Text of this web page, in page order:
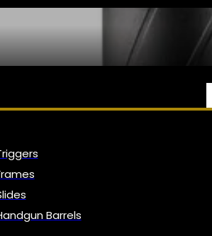
Barrels